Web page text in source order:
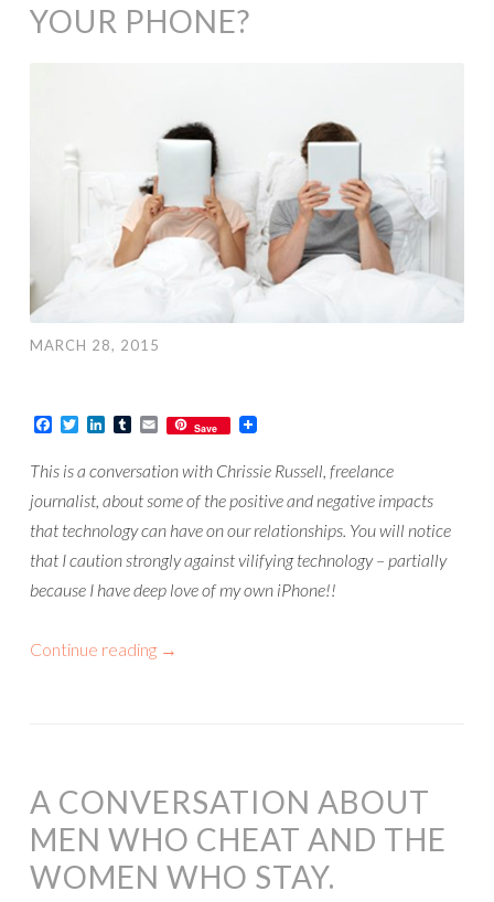
YOUR PHONE?
MARCH 28, 2015
Facebook
TwitterLinkedIn
TumblrEmailSave
This is a conversation with Chrissie Russell, freelance
journalist, about some of the positive and negative impacts
that technology can have on our relationships. You will notice
that I caution strongly against vilifying technology – partially
because I have deep love of my own iPhone!!
Continue reading →
A CONVERSATION ABOUT
MEN WHO CHEAT AND THE
WOMEN WHO STAY.